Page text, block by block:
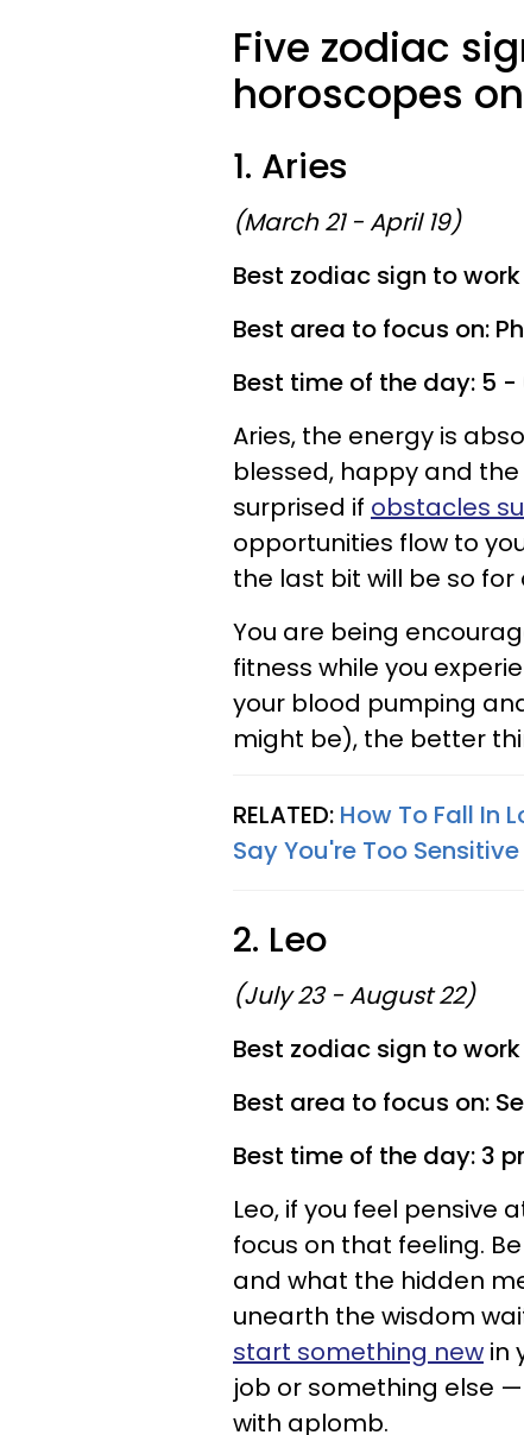
Five zodiac
horoscopes
1. Aries
(March 21 - April 19)
Best zodiac sign to
Best area to focus on:
Best time of the day: 5 -
Aries, the energy is
blessed, happy and
surprised if obstacles
opportunities flow to
the last bit will be so for
You are being
fitness while you
your blood pumping
might be), the better
RELATED: How To Fall In
Say You're Too Sensitive
2. Leo
(July 23 - August 22)
Best zodiac sign to
Best area to focus on:
Best time of the day: 3
Leo, if you feel pensive
focus on that feeling.
and what the hidden
unearth the wisdom
start something new in
job or something else
with aplomb.